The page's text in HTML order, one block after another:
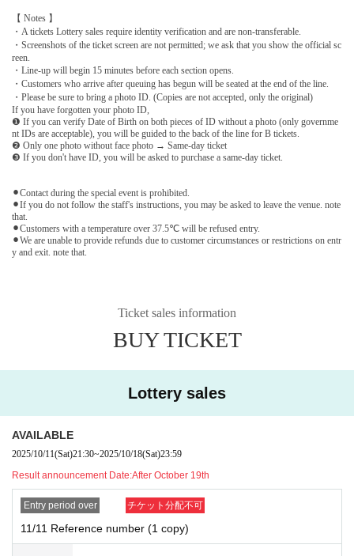
【 Notes 】
・A tickets Lottery sales require identity verification and are non-transferable.
・Screenshots of the ticket screen are not permitted; we ask that you show the official sc
reen.
・Line-up will begin 15 minutes before each section opens.
・Customers who arrive after queuing has begun will be seated at the end of the line.
・Please be sure to bring a photo ID. (Copies are not accepted, only the original)
If you have forgotten your photo ID,
❶ If you can verify Date of Birth on both pieces of ID without a photo (only governme
nt IDs are acceptable), you will be guided to the back of the line for B tickets.
❷ Only one photo without face photo → Same-day ticket
❸ If you don't have ID, you will be asked to purchase a same-day ticket.
⚫︎Contact during the special event is prohibited.
⚫︎If you do not follow the staff's instructions, you may be asked to leave the venue. note
that.
⚫︎Customers with a temperature over 37.5℃ will be refused entry.
⚫︎We are unable to provide refunds due to customer circumstances or restrictions on entr
y and exit. note that.
Ticket sales information
BUY TICKET
Lottery sales
AVAILABLE
2025/10/11(Sat)21:30~2025/10/18(Sat)23:59
Result announcement Date:After October 19th
Entry period over チケット分配不可
11/11 Reference number (1 copy)